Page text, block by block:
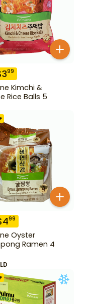
399
Kimchi &
Rice Balls 5
499
Oyster
Ramen 4